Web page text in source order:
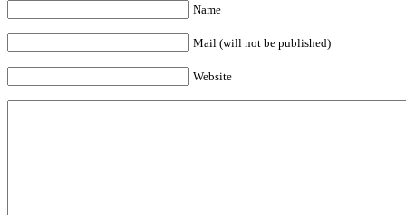
Name
Mail (will not be published)
Website